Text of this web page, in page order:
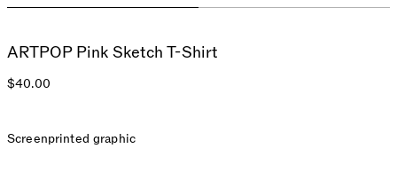
ARTPOP Pink Sketch T-Shirt
$40.00
Screenprinted graphic